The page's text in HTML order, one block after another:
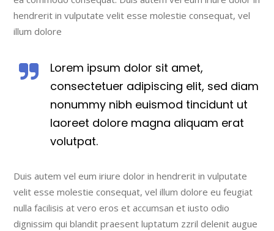
hendrerit in vulputate velit esse molestie consequat, vel
illum dolore
Lorem ipsum dolor sit amet,
consectetuer adipiscing elit, sed diam
nonummy nibh euismod tincidunt ut
laoreet dolore magna aliquam erat
volutpat.
Duis autem vel eum iriure dolor in hendrerit in vulputate
velit esse molestie consequat, vel illum dolore eu feugiat
nulla facilisis at vero eros et accumsan et iusto odio
dignissim qui blandit praesent luptatum zzril delenit augue